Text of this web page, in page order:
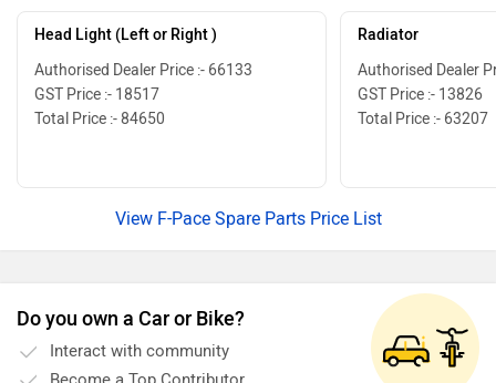
Head Light (Left or Right )
Authorised Dealer Price :- 66133
GST Price :- 18517
Total Price :- 84650
Radiator
Authorised Dealer
GST Price :- 13826
Total Price :- 63207
View F-Pace Spare Parts Price List
Do you own a Car or Bike?
Interact with community